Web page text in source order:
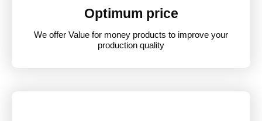
Optimum price
We offer Value for money products to improve your
production quality